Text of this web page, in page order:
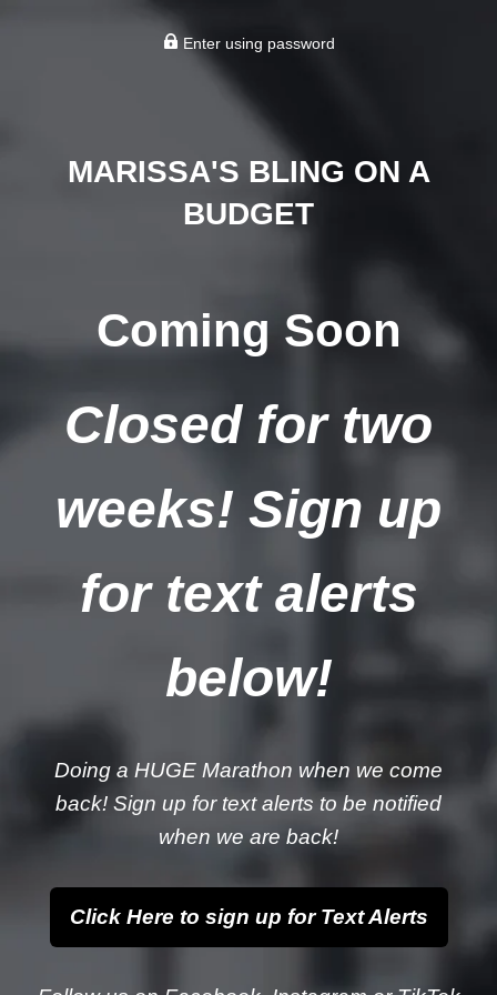
Enter using password
MARISSA'S BLING ON A
BUDGET
Coming Soon
Closed for two
weeks! Sign up
for text alerts
below!
Doing a HUGE Marathon when we come
back! Sign up for text alerts to be notified
when we are back!
Click Here to sign up for Text Alerts